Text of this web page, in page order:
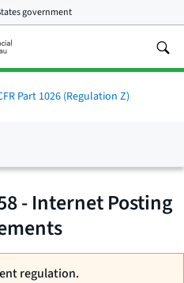
government
Part 1026 (Regulation Z)
- Internet Posting
regulation.